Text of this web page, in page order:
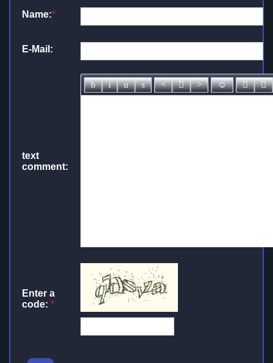
Name:*
E-Mail:
text
comment:
Enter a
code: *